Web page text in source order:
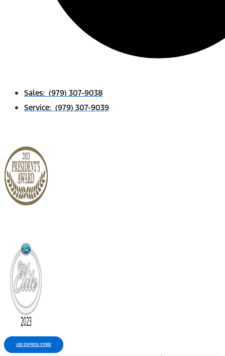
Sales: (979) 307-9038
Service: (979) 307-9039
USE EXPRESS STORE